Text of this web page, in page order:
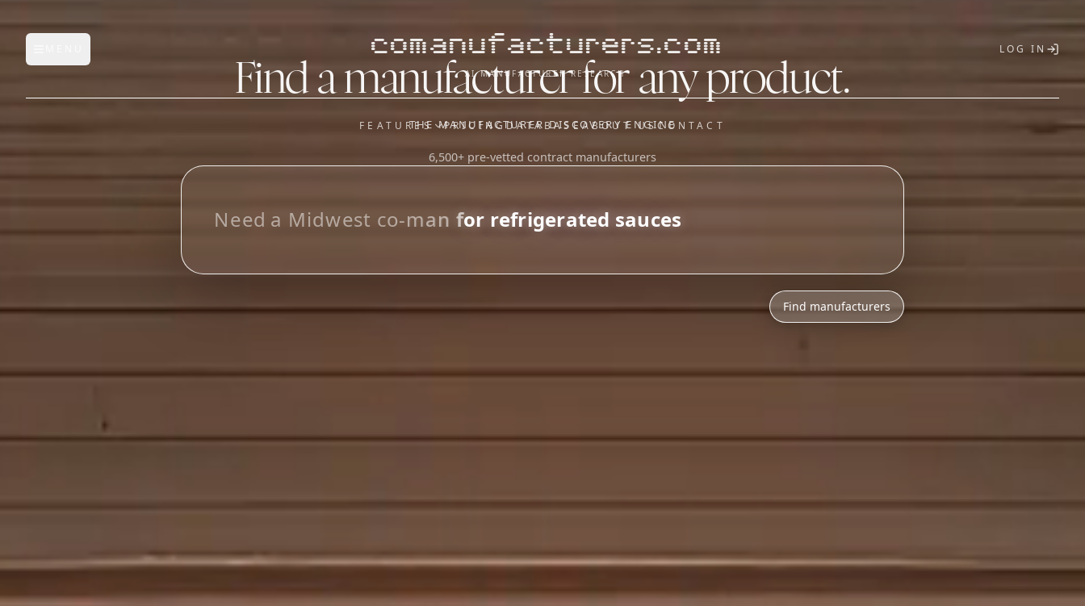
Open main menu comanufacturers.com
AI MANUFACTURER RESEARCH
LOG IN
FEATURES
FEATURES
Manufacturer Database
OUR SISTER APPS
Saucory)
PRICINGDATABASEABOUT USCONTACT
Find a manufacturer for any product.
THE MANUFACTURER DISCOVERY ENGINE
6,500+ pre-vetted contract manufacturers
_
Find manufacturers